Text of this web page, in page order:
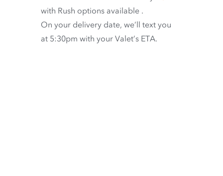
with Rush options available .
On your delivery date, we’ll text you
at 5:30pm with your Valet’s ETA.